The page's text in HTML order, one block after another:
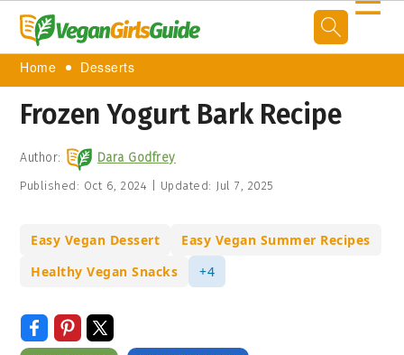
Home Desserts
Frozen Yogurt Bark Recipe
Author: Dara Godfrey
Published: Oct 6, 2024 Updated: Jul 7, 2025
Easy Vegan Dessert
Easy Vegan Summer Recipes
Healthy Vegan Snacks
+4